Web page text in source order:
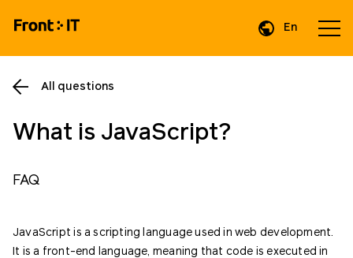
En
All questions
What is JavaScript?
FAQ
JavaScript is a scripting language used in web development.
It is a front-end language, meaning that code is executed in